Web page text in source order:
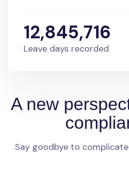
12,845,716
Leave days recorded
A new
Say goodbye to